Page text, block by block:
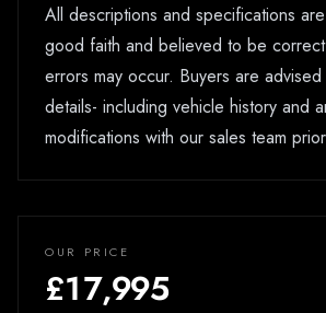
All descriptions and specifications
good faith and believed to be
errors may occur. Buyers are
details- including vehicle history and
modifications with our sales team
OUR PRICE
£17,995